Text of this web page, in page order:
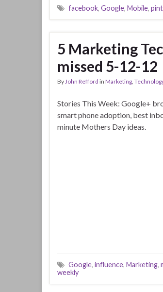
facebook, Google, Mobile,
5 Marketing
missed 5-12-12
ByJohn Refford in Marketing,
Stories This Week: Google+
smart phone adoption, best
minute Mothers Day ideas.
Google, influence, Marketing,
weekly